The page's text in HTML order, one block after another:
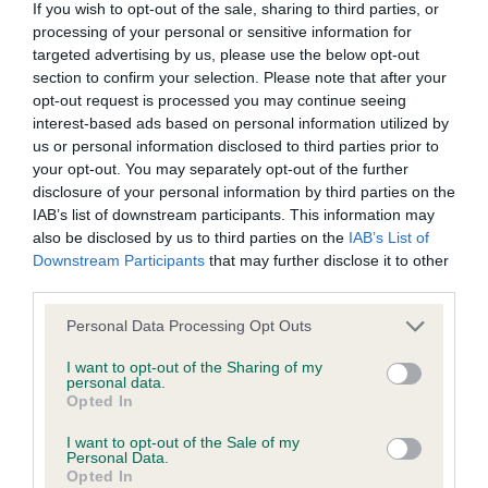
If you wish to opt-out of the sale, sharing to third parties, or
processing of your personal or sensitive information for
targeted advertising by us, please use the below opt-out
section to confirm your selection. Please note that after your
opt-out request is processed you may continue seeing
interest-based ads based on personal information utilized by
us or personal information disclosed to third parties prior to
your opt-out. You may separately opt-out of the further
disclosure of your personal information by third parties on the
IAB’s list of downstream participants. This information may
also be disclosed by us to third parties on the IAB’s List of
Downstream Participants that may further disclose it to other
Please note that this website/app uses one or more Google
not limited to your visit or usage behaviour. You may click to
grant or deny consent to Google and its third-party tags to
use your data for below specified purposes in below Google
consent section.
Personal Data Processing Opt Outs
I want to opt-out of the Sharing of my
personal data.
Opted In
I want to opt-out of the Sale of my
Personal Data.
Opted In
obtained.
BVA/KC/ISDS Eye Scheme - No Record Held
Our records indicate this health result is not recorded on
our system to meet The Kennel Club Health Standard.
Please contact the owner to confirm if it has been
obtained.
Inbreeding coefficient
Coefficient of Inbreeding (CoI)
Inbreeding coefficient for RYLANDSON ON
GUARD is 5.5%
32 generations available of which 9 are complete